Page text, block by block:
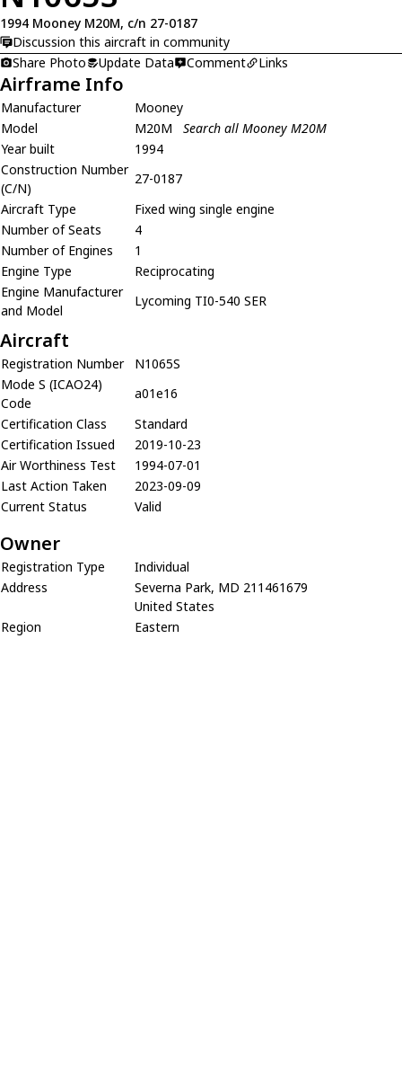
1994 Mooney M20M, c/n 27-0187
Discussion this aircraft in community
Share Photo
Update Data Comment Links
Airframe Info
Manufacturer
Mooney
Model
M20M
Search all Mooney M20M
Year built
1994
Construction Number
(C/N)
27-0187
Aircraft Type
Fixed wing single engine
Number of Seats
4
Number of Engines
1
Engine Type
Reciprocating
Engine Manufacturer
and Model
Lycoming TI0-540 SER
Aircraft
Registration Number
N1065S
Mode S (ICAO24)
Code
a01e16
Certification Class
Standard
Certification Issued
2019-10-23
Air Worthiness Test
1994-07-01
Last Action Taken
2023-09-09
Current Status
Valid
Owner
Registration Type
Individual
Address
Severna Park, MD 211461679
United States
Region
Eastern